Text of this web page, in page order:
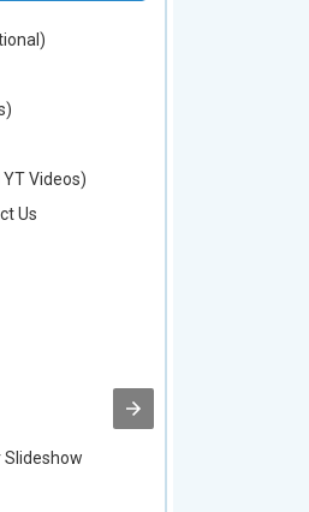
Videos)
Us
Slideshow